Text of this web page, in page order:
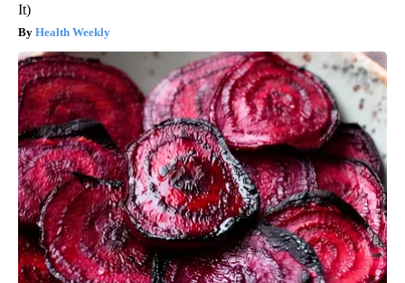
It)
Health Weekly